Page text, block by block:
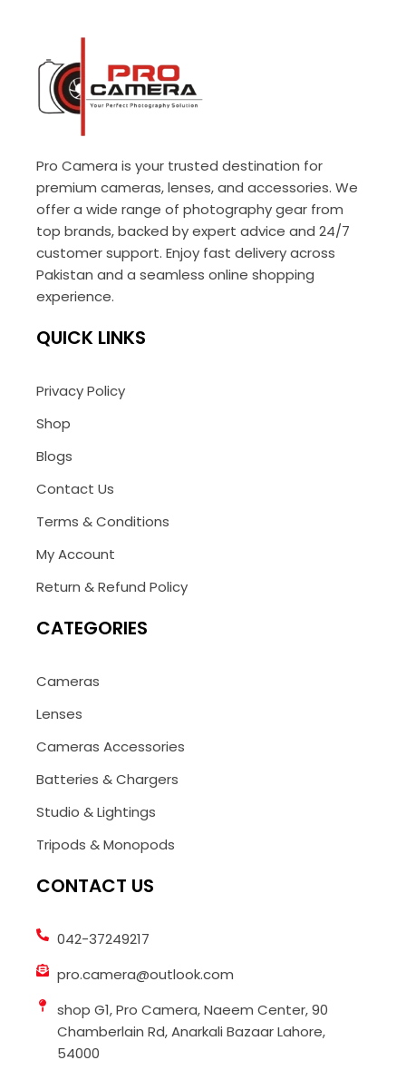
Pro Camera is your trusted destination for
premium cameras, lenses, and accessories. We
offer a wide range of photography gear from
top brands, backed by expert advice and 24/7
customer support. Enjoy fast delivery across
Pakistan and a seamless online shopping
experience.
QUICK LINKS
Privacy Policy
Shop
Blogs
Contact Us
Terms & Conditions
My Account
Return & Refund Policy
CATEGORIES
Cameras
Lenses
Cameras Accessories
Batteries & Chargers
Studio & Lightings
Tripods & Monopods
CONTACT US
042-37249217
pro.camera@outlook.com
shop G1, Pro Camera, Naeem Center, 90
Chamberlain Rd, Anarkali Bazaar Lahore,
54000